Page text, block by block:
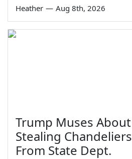
Heather — Aug 8th, 2026
Trump Muses About
Stealing Chandeliers
From State Dept.